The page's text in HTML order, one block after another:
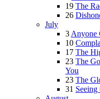
19 The
26
July
3 Anyone
10
17 The
23 The
You
23 The
31